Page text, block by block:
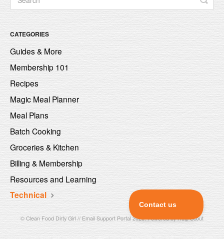
CATEGORIES
Guides & More
Membership 101
Recipes
Magic Meal Planner
Meal Plans
Batch Cooking
Groceries & Kitchen
Billing & Membership
Resources and Learning
Technical
© Clean Food Dirty Girl // Email Support Portal2026.Powered byHelp Scout